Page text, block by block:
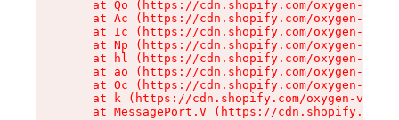
at Qo (https://cdn.shopify.com/oxygen-v2/
at Ac (https://cdn.shopify.com/oxygen-v2/
at Ic (https://cdn.shopify.com/oxygen-v2/
at Np (https://cdn.shopify.com/oxygen-v2/
at hl (https://cdn.shopify.com/oxygen-v2/
at ao (https://cdn.shopify.com/oxygen-v2/
at Oc (https://cdn.shopify.com/oxygen-v2/
at k (https://cdn.shopify.com/oxygen-v2/
at MessagePort.V (https://